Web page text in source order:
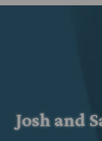
Josh and